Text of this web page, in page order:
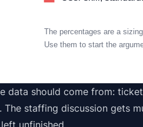
The percentages are a
Use them to start the
data should come from:
staffing discussion gets